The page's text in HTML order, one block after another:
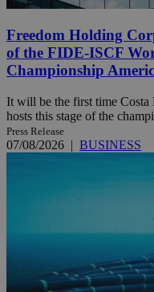
Freedom Holding
of the FIDE-ISCF
Championship
It will be the first time Costa
hosts this stage of the
Press Release
07/08/2026 | BUSINESS